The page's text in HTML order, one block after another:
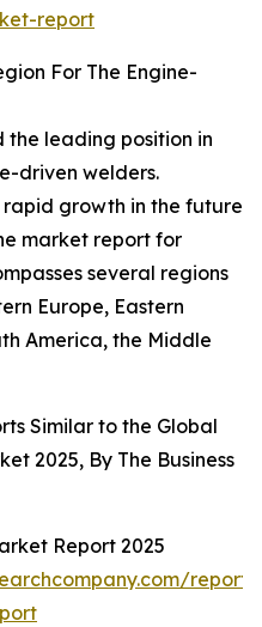
report
For The Engine-
the leading position in
driven welders.
growth in the future
market report for
several regions
Europe, Eastern
America, the Middle
Similar to the Global
2025, By The Business
Report 2025